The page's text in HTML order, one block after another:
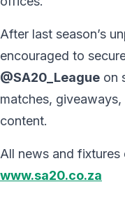
After last season’s
encouraged to
@SA20_League on
matches,
content.
All news and
www.sa20.co.za